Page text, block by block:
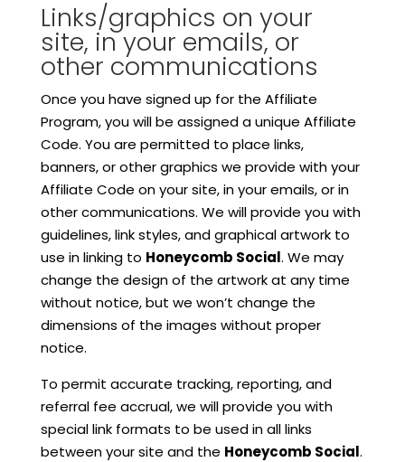
Links/graphics on your
site, in your emails, or
other communications
Once you have signed up for the Affiliate
Program, you will be assigned a unique Affiliate
Code. You are permitted to place links,
banners, or other graphics we provide with your
Affiliate Code on your site, in your emails, or in
other communications. We will provide you with
guidelines, link styles, and graphical artwork to
use in linking to Honeycomb Social. We may
change the design of the artwork at any time
without notice, but we won’t change the
dimensions of the images without proper
notice.
To permit accurate tracking, reporting, and
referral fee accrual, we will provide you with
special link formats to be used in all links
between your site and the Honeycomb Social.